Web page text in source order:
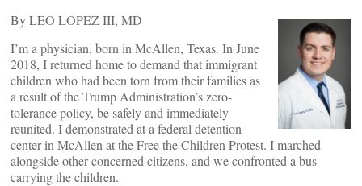
By LEO LOPEZ III, MD
I’m a physician, born in McAllen, Texas. In June
2018, I returned home to demand that immigrant
children who had been torn from their families as
a result of the Trump Administration’s zero-
tolerance policy, be safely and immediately
reunited. I demonstrated at a federal detention
center in McAllen at the Free the Children Protest. I marched
alongside other concerned citizens, and we confronted a bus
carrying the children.